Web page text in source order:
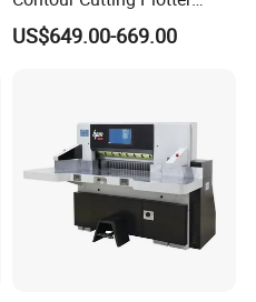
Service
Yinghe Brand with Camera
US$649.00-669.00